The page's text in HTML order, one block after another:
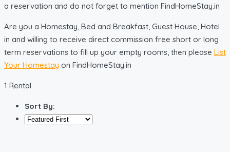
a reservation and do not forget to mention FindHomeStay.in
Are you a Homestay, Bed and Breakfast, Guest House, Hotel
in and willing to receive direct commission free short or long
term reservations to fill up your empty rooms, then please List
Your Homestay on FindHomeStay.in
1 Rental
Sort By: